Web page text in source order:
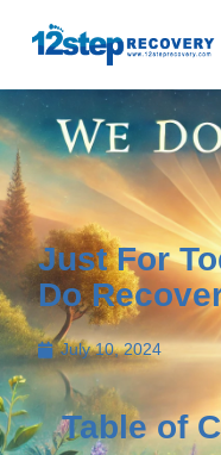
Just For
Do
July 10, 2024
Table of